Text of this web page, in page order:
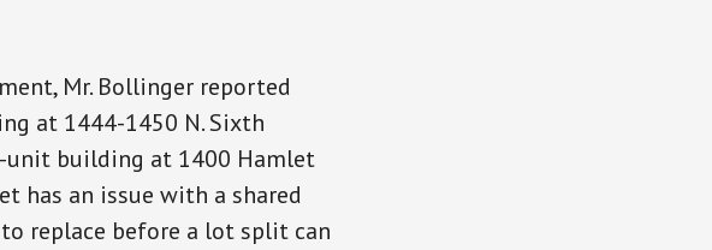
Mr. Bollinger reported
at 1444-1450 N. Sixth
building at 1400 Hamlet
has an issue with a shared
replace before a lot split can